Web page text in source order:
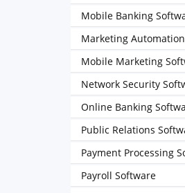
Mobile Banking
Marketing
Mobile Marketing
Network Security
Online Banking
Public Relations
Payment Processing
Payroll Software